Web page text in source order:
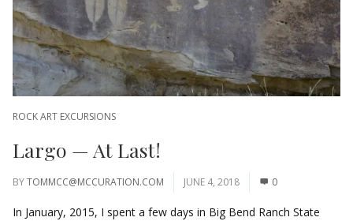
ROCK ART EXCURSIONS
Largo — At Last!
BYTOMMCC@MCCURATION.COM JUNE 4, 2018 0
In January, 2015, I spent a few days in Big Bend Ranch State